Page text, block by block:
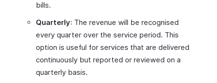
bills.
Quarterly: The revenue will be recognised
every quarter over the service period. This
option is useful for services that are delivered
continuously but reported or reviewed on a
quarterly basis.